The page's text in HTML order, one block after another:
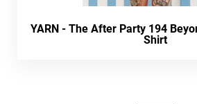
YARN - The After Party 194
Shirt